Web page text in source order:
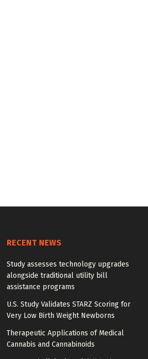
RECENT NEWS
Study assesses technology upgrades
alongside traditional utility bill
assistance programs
U.S. Study Validates STARZ Scoring for
Very Low Birth Weight Newborns
Therapeutic Applications of Medical
Cannabis and Cannabinoids